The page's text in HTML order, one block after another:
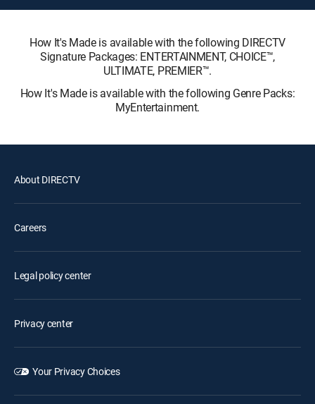
How It's Made is available with the following DIRECTV
Signature Packages: ENTERTAINMENT, CHOICE™,
ULTIMATE, PREMIER™.
How It's Made is available with the following Genre Packs:
MyEntertainment.
About DIRECTV
Careers
Legal policy center
Privacy center
Your Privacy Choices